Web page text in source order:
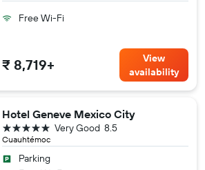
Free Wi-Fi
₹ 8,719+
View
availability
Hotel Geneve Mexico City
Cuauhtémoc
8.5
Very Good
5 stars
Parking